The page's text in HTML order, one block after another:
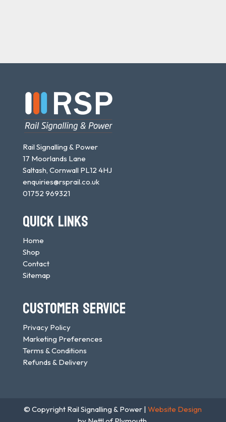
Rail Signalling & Power
17 Moorlands Lane
Saltash, Cornwall PL12 4HJ
enquiries@rsprail.co.uk
01752 969321
QUICK LINKS
Home
Shop
Contact
Sitemap
CUSTOMER SERVICE
Privacy Policy
Marketing Preferences
Terms & Conditions
Refunds & Delivery
© Copyright Rail Signalling & Power |Website Design